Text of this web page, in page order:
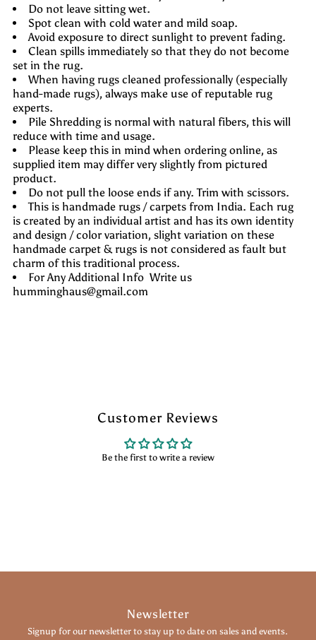
Do not leave sitting wet.
Spot clean with cold water and mild soap.
Avoid exposure to direct sunlight to prevent fading.
Clean spills immediately so that they do not become
set in the rug.
When having rugs cleaned professionally (especially
hand-made rugs), always make use of reputable rug
experts.
Pile Shredding is normal with natural fibers, this will
reduce with time and usage.
Please keep this in mind when ordering online, as
supplied item may differ very slightly from pictured
product.
Do not pull the loose ends if any. Trim with scissors.
This is handmade rugs / carpets from India. Each rug
is created by an individual artist and has its own identity
and design / color variation, slight variation on these
handmade carpet & rugs is not considered as fault but
charm of this traditional process.
For Any Additional Info Write us
humminghaus@gmail.com
Customer Reviews
Be the first to write a review
Newsletter
Signup for our newsletter to stay up to date on sales and events.